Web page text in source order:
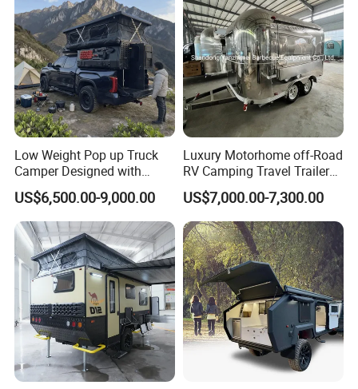
Low Weight Pop up Truck
Camper Designed with
Aerodynamic Roof Caravan
US$6,500.00-9,000.00
Luxury Motorhome off-Road
RV Camping Travel Trailer
with Water Tank Toilet
US$7,000.00-7,300.00